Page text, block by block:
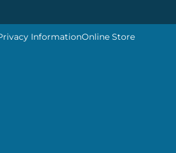
InformationOnline Store